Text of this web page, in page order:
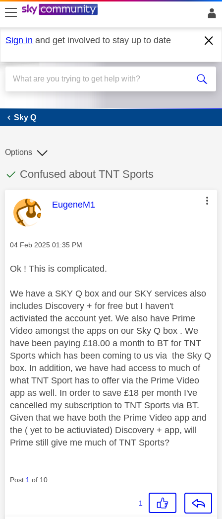
skip to search
skip to content
skip to footer
Sign in and get involved to stay up to date
Sky Q
Sky Q
This discussion topic has been answered
Discussion topic:
Confused about TNT Sports
Options
This message was authored by:
EugeneM1
Message posted on
‎04 Feb 2025 01:35 PM
Ok ! This is complicated.
We have a SKY Q box and our SKY services also
includes Discovery + for free but I haven't
activiated the account yet. We also have Prime
Video amongst the apps on our Sky Q box . We
have been paying £18.00 a month to BT for TNT
Sports which has been coming to us via the Sky Q
box. In addition, we have had access to much of
what TNT Sport has to offer via the Prime Video
app as well. In order to save £18 per month I've
cancelled my subscription to TNT Sports via BT.
Given that we have both the Prime Video app and
the ( yet to be actiuviated) Discovery + app, will
Prime still give me much of TNT Sports?
Post 1 of 10
1